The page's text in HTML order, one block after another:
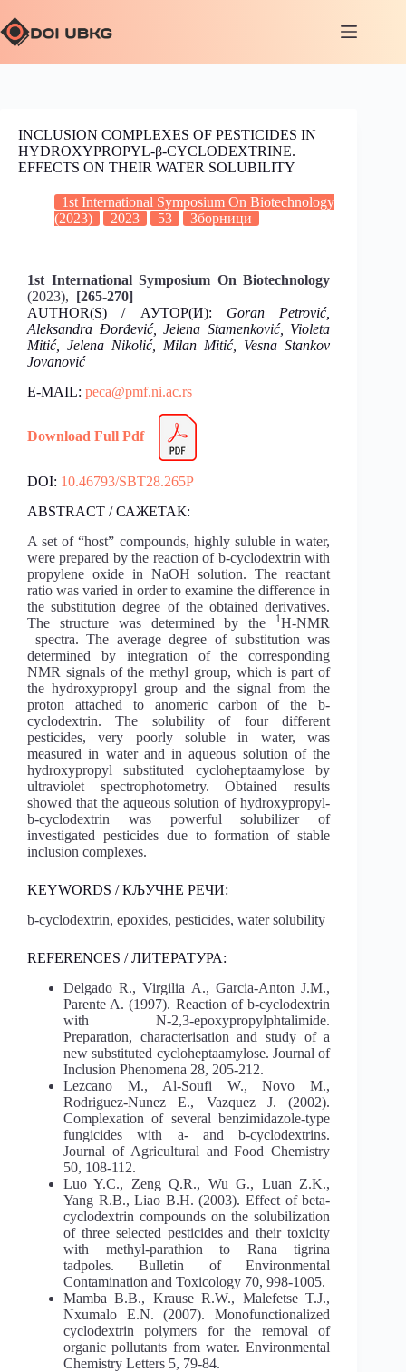
INCLUSION COMPLEXES OF PESTICIDES IN
HYDROXYPROPYL-β-CYCLODEXTRINE.
EFFECTS ON THEIR WATER SOLUBILITY
1st International Symposium On Biotechnology
(2023)
2023 53 Зборници
1st International Symposium On Biotechnology
(2023), [265-270]
AUTHOR(S) / АУТОР(И): Goran Petrović,
Aleksandra Đorđević, Jelena Stamenković, Violeta
Mitić, Jelena Nikolić, Milan Mitić, Vesna Stankov
Jovanović
E-MAIL: peca@pmf.ni.ac.rs
Download Full Pdf
DOI: 10.46793/SBT28.265P
ABSTRACT / САЖЕТАК:
A set of “host” compounds, highly suluble in water,
were prepared by the reaction of b-cyclodextrin with
propylene oxide in NaOH solution. The reactant
ratio was varied in order to examine the difference in
the substitution degree of the obtained derivatives.
The structure was determined by the
1H-NMR
spectra. The average degree of substitution was
determined by integration of the corresponding
NMR signals of the methyl group, which is part of
the hydroxypropyl group and the signal from the
proton attached to anomeric carbon of the b-
cyclodextrin. The solubility of four different
pesticides, very poorly soluble in water, was
measured in water and in aqueous solution of the
hydroxypropyl substituted cycloheptaamylose by
ultraviolet spectrophotometry. Obtained results
showed that the aqueous solution of hydroxypropyl-
b-cyclodextrin was powerful solubilizer of
investigated pesticides due to formation of stable
inclusion complexes.
KEYWORDS / КЉУЧНЕ РЕЧИ:
b-cyclodextrin, epoxides, pesticides, water solubility
REFERENCES / ЛИТЕРАТУРА:
Delgado R., Virgilia A., Garcia-Anton J.M.,
Parente A. (1997). Reaction of b-cyclodextrin
with N-2,3-epoxypropylphtalimide.
Preparation, characterisation and study of a
new substituted cycloheptaamylose. Journal of
Inclusion Phenomena 28, 205-212.
Lezcano M., Al-Soufi W., Novo M.,
Rodriguez-Nunez E., Vazquez J. (2002).
Complexation of several benzimidazole-type
fungicides with a- and b-cyclodextrins.
Journal of Agricultural and Food Chemistry
50, 108-112.
Luo Y.C., Zeng Q.R., Wu G., Luan Z.K.,
Yang R.B., Liao B.H. (2003). Effect of beta-
cyclodextrin compounds on the solubilization
of three selected pesticides and their toxicity
with methyl-parathion to Rana tigrina
tadpoles. Bulletin of Environmental
Contamination and Toxicology 70, 998-1005.
Mamba B.B., Krause R.W., Malefetse T.J.,
Nxumalo E.N. (2007). Monofunctionalized
cyclodextrin polymers for the removal of
organic pollutants from water. Environmental
Chemistry Letters 5, 79-84.